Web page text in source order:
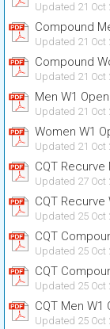
Updated 21 Oct
Compound
Updated 21 Oct
Compound
Updated 21 Oct
Men W1
Updated 21 Oct
Women W1
Updated 21 Oct
CQT Recurve
Updated 27 Oct
CQT Recurve
Updated 25 Oct
CQT
Updated 25 Oct
CQT
Updated 25 Oct
CQT Men W1
Updated 25 Oct